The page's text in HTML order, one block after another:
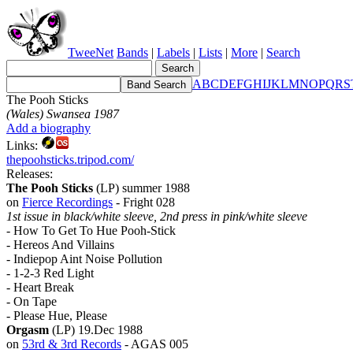
TweeNet Bands | Labels | Lists | More | Search
ABCDEFGHIJKLMNOPQRS
The Pooh Sticks
(Wales) Swansea 1987
Add a biography
Links:
thepoohsticks.tripod.com/
Releases:
The Pooh Sticks (LP) summer 1988
on Fierce Recordings - Fright 028
1st issue in black/white sleeve, 2nd press in pink/white sleeve
- How To Get To Hue Pooh-Stick
- Hereos And Villains
- Indiepop Aint Noise Pollution
- 1-2-3 Red Light
- Heart Break
- On Tape
- Please Hue, Please
Orgasm (LP) 19.Dec 1988
on 53rd & 3rd Records - AGAS 005